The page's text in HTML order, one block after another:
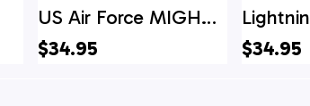
US Air Force MIGHTY
GORILLA F-35A
$34.95 $34.95